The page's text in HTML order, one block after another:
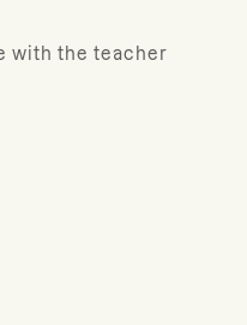
with the teacher